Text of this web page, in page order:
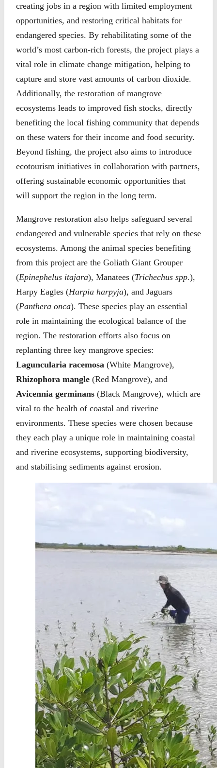
creating jobs in a region with limited employment
opportunities, and restoring critical habitats for
endangered species. By rehabilitating some of the
world’s most carbon-rich forests, the project plays a
vital role in climate change mitigation, helping to
capture and store vast amounts of carbon dioxide.
Additionally, the restoration of mangrove
ecosystems leads to improved fish stocks, directly
benefiting the local fishing community that depends
on these waters for their income and food security.
Beyond fishing, the project also aims to introduce
ecotourism initiatives in collaboration with partners,
offering sustainable economic opportunities that
will support the region in the long term.
Mangrove restoration also helps safeguard several
endangered and vulnerable species that rely on these
ecosystems. Among the animal species benefiting
from this project are the Goliath Giant Grouper
(Epinephelus itajara), Manatees (Trichechus spp.),
Harpy Eagles (Harpia harpyja), and Jaguars
(Panthera onca). These species play an essential
role in maintaining the ecological balance of the
region. The restoration efforts also focus on
replanting three key mangrove species:
Laguncularia racemosa (White Mangrove),
Rhizophora mangle (Red Mangrove), and
Avicennia germinans (Black Mangrove), which are
vital to the health of coastal and riverine
environments. These species were chosen because
they each play a unique role in maintaining coastal
and riverine ecosystems, supporting biodiversity,
and stabilising sediments against erosion.